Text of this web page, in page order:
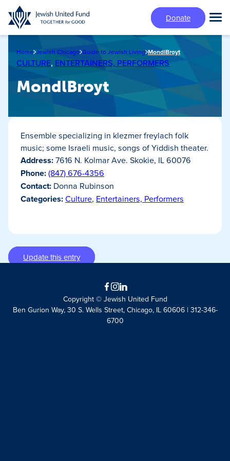
Skip
to
main
Donate
Home Jewish Chicago Guide to Jewish Living MondlBroyt
CULTURE, ENTERTAINERS, PERFORMERS
MondlBroyt
Ensemble specializing in klezmer freylach folk
music; some Israeli music, songs of Yiddish theater.
Address:7616 N. Kolmar Ave. Skokie, IL 60076
Phone:(847) 676-4356
Contact: Donna Rubinson
Categories:Culture, Entertainers, Performers
Update this entry
Facebook
Instagram
LinkedIn
Copyright © Jewish United Fund
Ben Gurion Way, 30 S. Wells Street, Chicago, IL 60606 | 312-346-
6700